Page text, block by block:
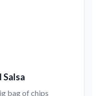
Salsa
bag of chips